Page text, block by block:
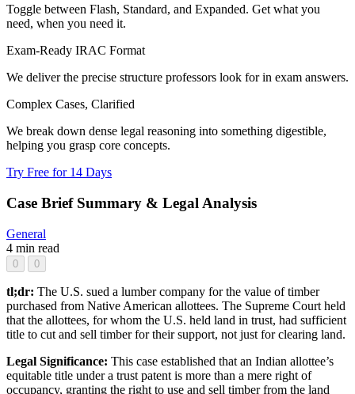
Toggle between Flash, Standard, and Expanded. Get what you
need, when you need it.
Exam-Ready IRAC Format
We deliver the precise structure professors look for in exam answers.
Complex Cases, Clarified
We break down dense legal reasoning into something digestible,
helping you grasp core concepts.
Try Free for 14 Days
Case Brief Summary & Legal Analysis
General
4 min read
0 0
tl;dr: The U.S. sued a lumber company for the value of timber
purchased from Native American allottees. The Supreme Court held
that the allottees, for whom the U.S. held land in trust, had sufficient
title to cut and sell timber for their support, not just for clearing land.
Legal Significance: This case established that an Indian allottee’s
equitable title under a trust patent is more than a mere right of
occupancy, granting the right to use and sell timber from the land